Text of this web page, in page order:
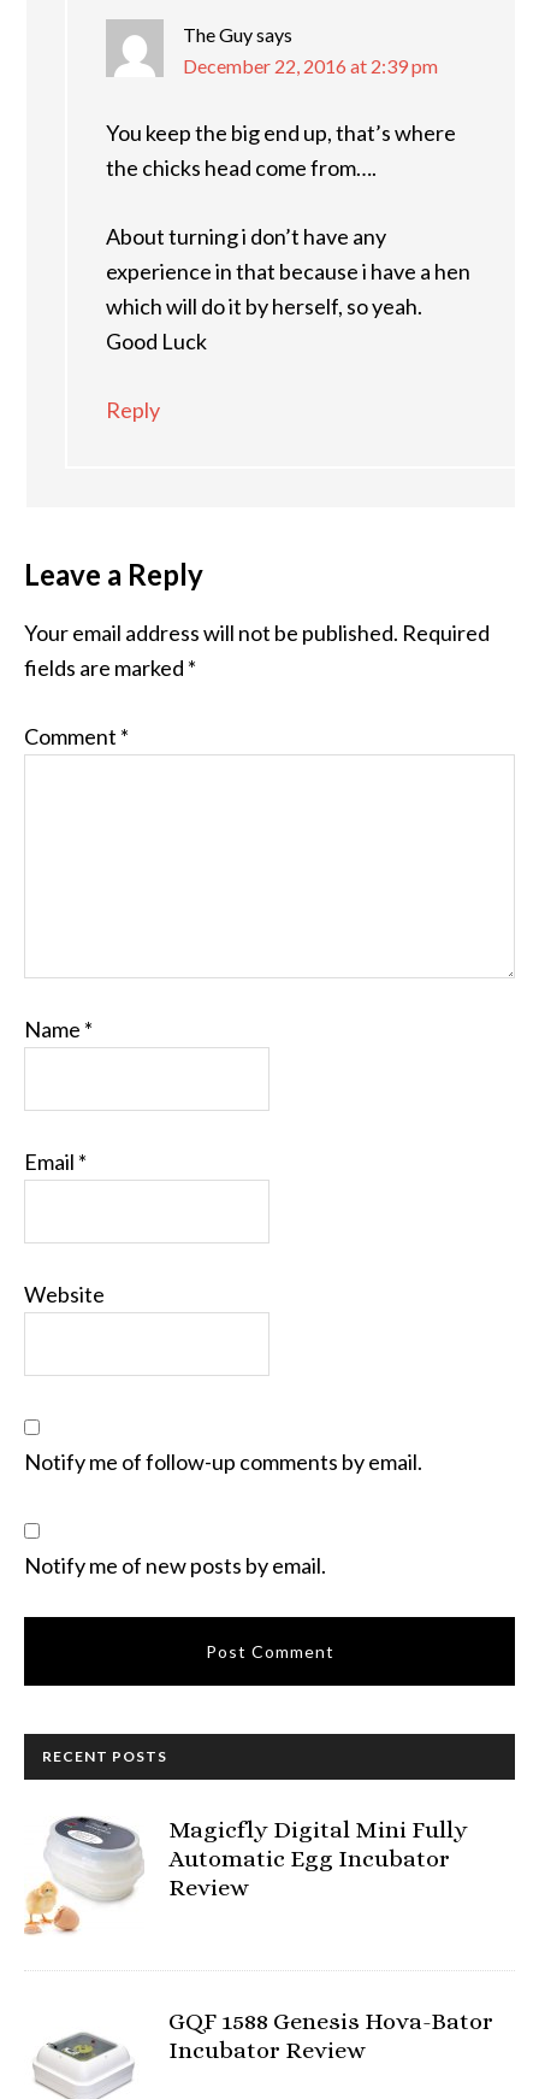
The Guysays
December 22, 2016 at 2:39 pm
You keep the big end up, that’s where
the chicks head come from….
About turning i don’t have any
experience in that because i have a hen
which will do it by herself, so yeah.
Good Luck
Reply
Leave a Reply
Your email address will not be published. Required
fields are marked *
Comment *
Name *
Email *
Website
Notify me of follow-up comments by email.
Notify me of new posts by email.
RECENT POSTS
Magicfly Digital Mini Fully
Automatic Egg Incubator
Review
GQF 1588 Genesis Hova-Bator
Incubator Review